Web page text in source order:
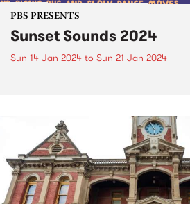
PBS PRESENTS
Sunset Sounds 2024
Sun 14 Jan 2024 to Sun 21 Jan 2024